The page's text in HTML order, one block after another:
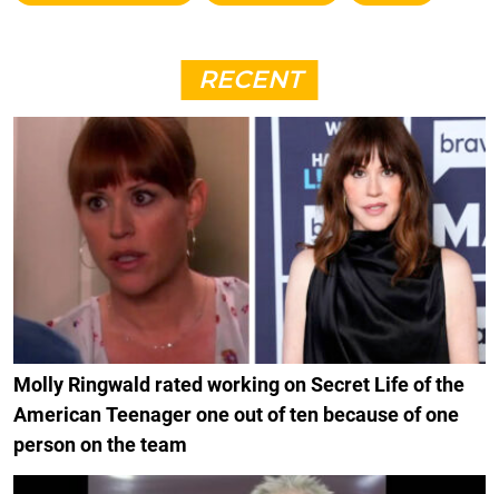
RECENT
Molly Ringwald rated working on Secret Life of the
American Teenager one out of ten because of one
person on the team